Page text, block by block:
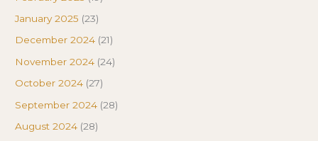
January 2025 (23)
December 2024 (21)
November 2024 (24)
October 2024 (27)
September 2024 (28)
August 2024 (28)